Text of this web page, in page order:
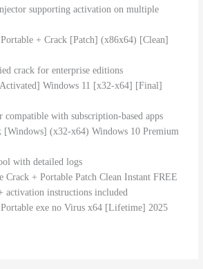
supporting activation on multiple
+ Crack [Patch] (x86x64) [Clean]
crack for enterprise editions
Windows 11 [x32-x64] [Final]
compatible with subscription-based apps
[Windows] (x32-x64) Windows 10 Premium
with detailed logs
Crack + Portable Patch Clean Instant FREE
activation instructions included
exe no Virus x64 [Lifetime] 2025